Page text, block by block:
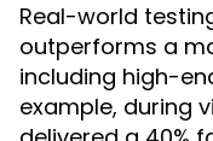
Real-world
outperforms a
including high-
example, during